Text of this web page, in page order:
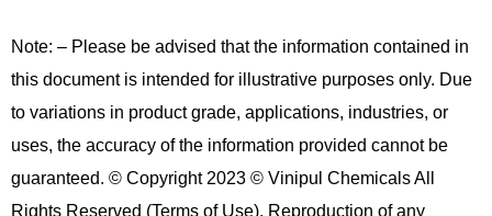
Note: – Please be advised that the information contained in
this document is intended for illustrative purposes only. Due
to variations in product grade, applications, industries, or
uses, the accuracy of the information provided cannot be
guaranteed. © Copyright 2023 © Vinipul Chemicals All
Rights Reserved (Terms of Use). Reproduction of any